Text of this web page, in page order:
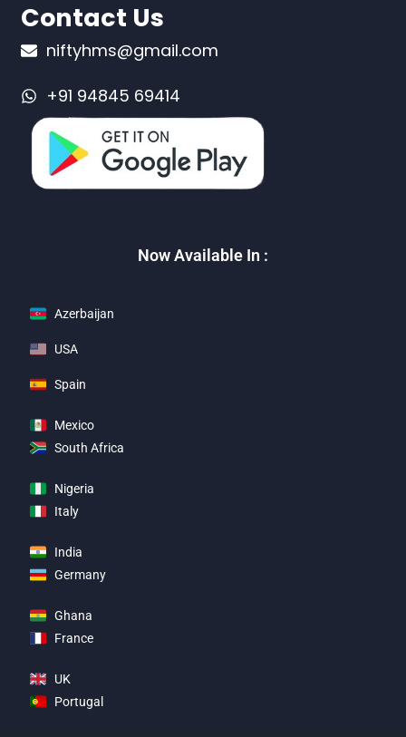
Contact Us
niftyhms@gmail.com
+91 94845 69414
Now Available In :
Azerbaijan
USA
Spain
Mexico
South Africa
Nigeria
Italy
India
Germany
Ghana
France
UK
Portugal